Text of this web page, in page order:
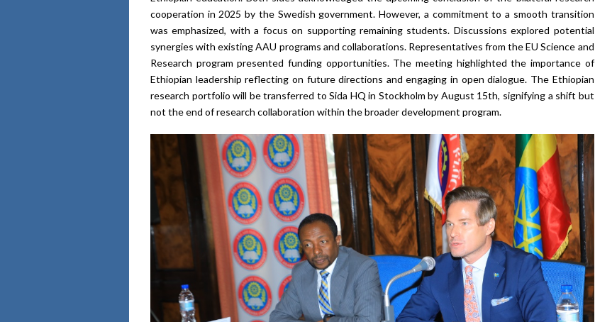
cooperation in 2025 by the Swedish government. However, a commitment to a smooth transition
was emphasized, with a focus on supporting remaining students. Discussions explored potential
synergies with existing AAU programs and collaborations. Representatives from the EU Science and
Research program presented funding opportunities. The meeting highlighted the importance of
Ethiopian leadership reflecting on future directions and engaging in open dialogue. The Ethiopian
research portfolio will be transferred to Sida HQ in Stockholm by August 15th, signifying a shift but
not the end of research collaboration within the broader development program.